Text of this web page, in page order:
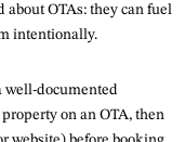
OTAs: they can fuel
intentionally.
well-documented
on an OTA, then